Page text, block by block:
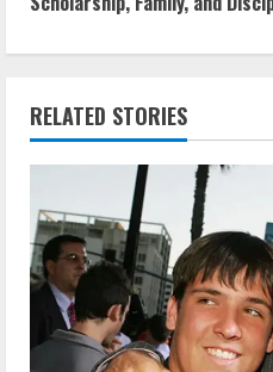
t
i
n
u
e
R
RELATED STORIES